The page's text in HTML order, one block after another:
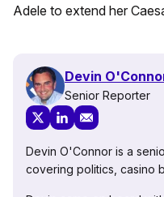
Adele to extend her
Devin
Senior Reporter
Devin O'Connor is a
covering politics, casino